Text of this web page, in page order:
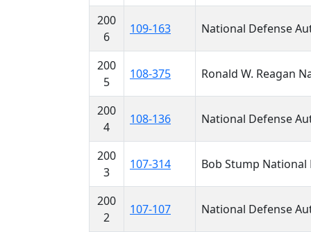
200
6
109-163 National Defense
200
5
108-375 Ronald W. Reagan
200
4
108-136 National Defense
200
3
107-314 Bob Stump National
200
2
107-107 National Defense